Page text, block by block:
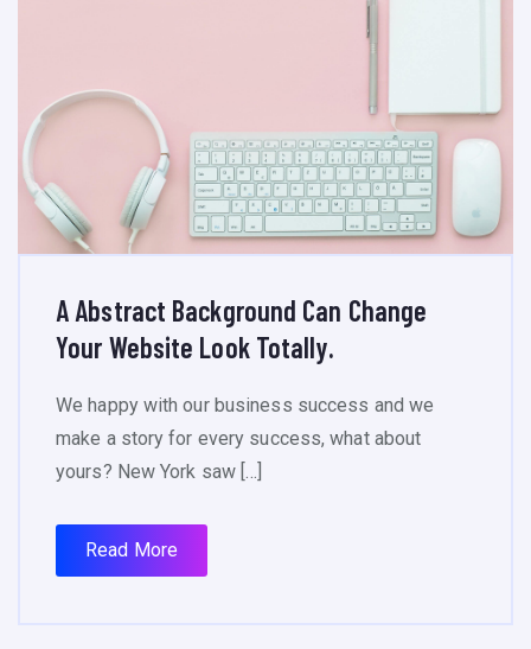
A Abstract Background Can Change
Your Website Look Totally.
We happy with our business success and we
make a story for every success, what about
yours? New York saw […]
Read More